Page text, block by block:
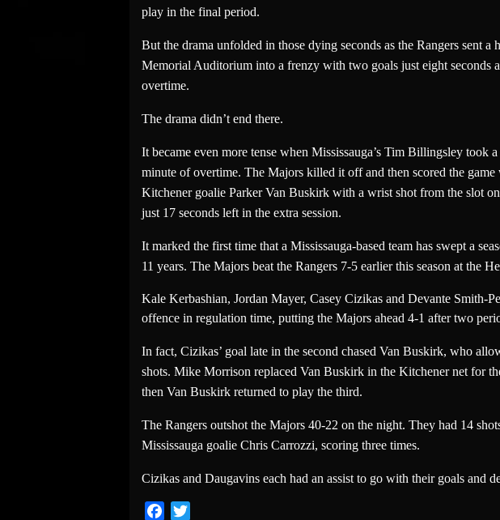
play in the final period.
But the drama unfolded in those dying seconds as the Rangers sent
Memorial Auditorium into a frenzy with two goals just eight seconds
overtime.
The drama didn’t end there.
It became even more tense when Mississauga’s Tim Billingsley took
minute of overtime. The Majors killed it off and then scored the
Kitchener goalie Parker Van Buskirk with a wrist shot from the slot
just 17 seconds left in the extra session.
It marked the first time that a Mississauga-based team has swept a
11 years. The Majors beat the Rangers 7-5 earlier this season at the
Kale Kerbashian, Jordan Mayer, Casey Cizikas and Devante Smith-
offence in regulation time, putting the Majors ahead 4-1 after two
In fact, Cizikas’ goal late in the second chased Van Buskirk, who
shots. Mike Morrison replaced Van Buskirk in the Kitchener net for
then Van Buskirk returned to play the third.
The Rangers outshot the Majors 40-22 on the night. They had 14
Mississauga goalie Chris Carrozzi, scoring three times.
Cizikas and Daugavins each had an assist to go with their goals and
Facebook